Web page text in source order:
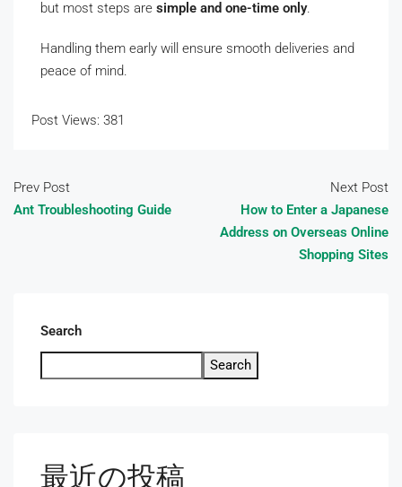
but most steps are simple and one-time only.
Handling them early will ensure smooth deliveries and
peace of mind.
Post Views: 381
Prev Post
Ant Troubleshooting Guide
Next Post
How to Enter a Japanese
Address on Overseas Online
Shopping Sites
Search
Search
最近の投稿